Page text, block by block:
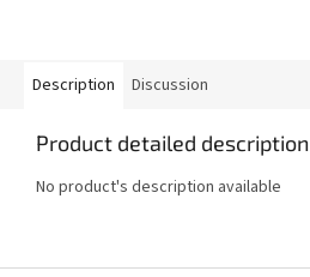
Description Discussion
Product detailed description
No product's description available